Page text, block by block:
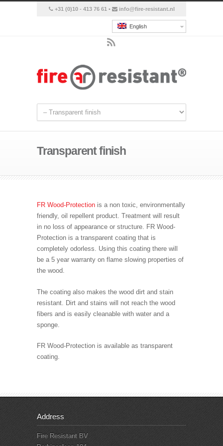
+31 (0)10 - 413 76 61 • info@fire-resistant.nl
English
Transparent finish
FR Wood-Protection is a non toxic, environmentally
friendly, oil repellent product. Treatment will result
in no loss of appearance or structure. FR Wood-
Protection is a transparent coating that is
completely odorless. Using this coating there will
be a 5 year warranty on flame slowing properties of
the wood.
The coating also makes the wood dirt and stain
resistant. Dirt and stains will not reach the wood
fibers and is easily cleanable with water and a
sponge.
FR Wood-Protection is available as transparent
coating.
Address
Fire Resistant BV